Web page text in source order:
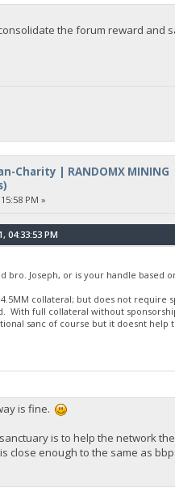
the forum reward and
Charity | RANDOMX MINING
PM »
04:33:53 PM
Joseph, or is your handle based
collateral; but does not require
With full collateral without
sanc of course but it doesnt help
is fine.
is to help the network
close enough to the same as